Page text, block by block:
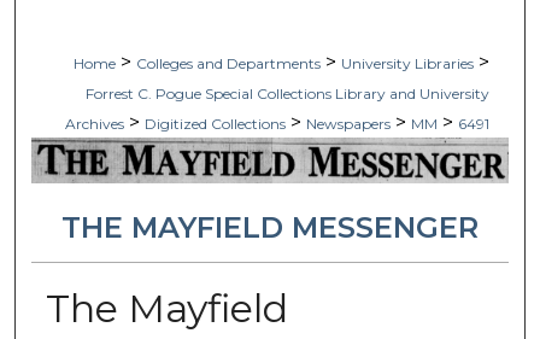
Home > Colleges and Departments > University Libraries >
Forrest C. Pogue Special Collections Library and University
Archives > Digitized Collections > Newspapers > MM > 6491
THE MAYFIELD MESSENGER
The Mayfield